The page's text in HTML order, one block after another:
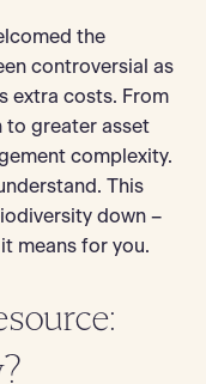
the
controversial as
extra costs. From
to greater asset
complexity.
This
down –
means for you.